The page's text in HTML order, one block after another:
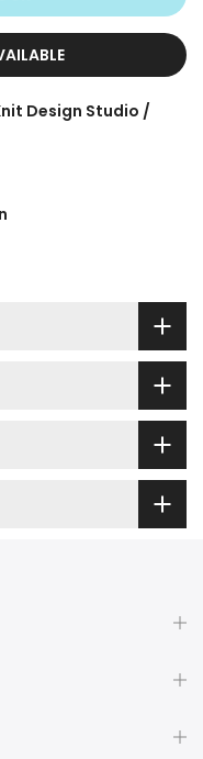
Design Studio /